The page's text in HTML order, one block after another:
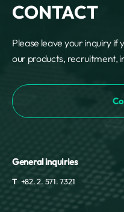
CONTACT
Please leave your inquiry if
our products, recruitment,
General inquiries
T +82. 2. 571. 7321